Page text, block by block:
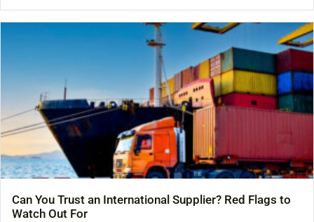
Can You Trust an International Supplier? Red Flags to
Watch Out For